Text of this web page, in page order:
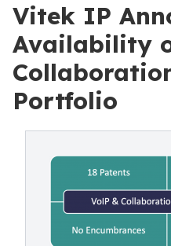
Vitek IP
Availability
Portfolio